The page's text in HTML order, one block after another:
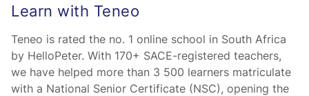
Learn with Teneo
Teneo is rated the no. 1 online school in South Africa
by HelloPeter. With 170+ SACE-registered teachers,
we have helped more than 3 500 learners matriculate
with a National Senior Certificate (NSC), opening the